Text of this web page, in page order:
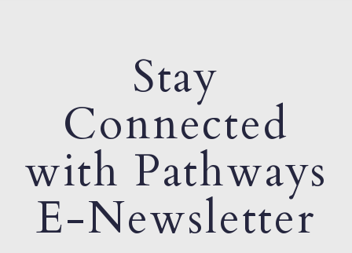
Stay
Connected
with Pathways
E-Newsletter